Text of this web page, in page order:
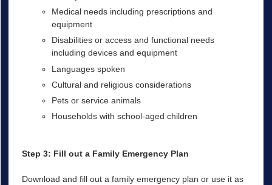
Medical needs including prescriptions and
equipment
Disabilities or access and functional needs
including devices and equipment
Languages spoken
Cultural and religious considerations
Pets or service animals
Households with school-aged children
Step 3: Fill out a Family Emergency Plan
Download and fill out a family emergency plan or use it as